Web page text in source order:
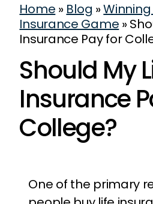
Home » Blog »Winning
Insurance Game »
Insurance Pay for
Should My
Insurance
College?
One of the primary